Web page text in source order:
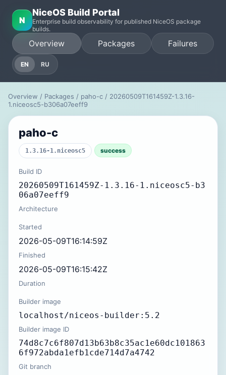
N
NiceOS Build Portal
Enterprise build observability for published NiceOS package
builds.
Overview Packages Failures
EN RU
Overview / Packages / paho-c / 20260509T161459Z-1.3.16-
1.niceosc5-b306a07eeff9
paho-c
1.3.16-1.niceosc5 success
Build ID
20260509T161459Z-1.3.16-1.niceosc5-b3
06a07eeff9
Architecture
Started
2026-05-09T16:14:59Z
Finished
2026-05-09T16:15:42Z
Duration
Builder image
localhost/niceos-builder:5.2
Builder image ID
74d8c7c6f807d13b63b8c35ac1e60dc101863
6f972abda1efb1cde714d7a4742
Git branch